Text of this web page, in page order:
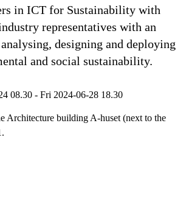
in ICT for Sustainability with
representatives with an
designing and deploying
and social sustainability.
08.30 - Fri 2024-06-28 18.30
Architecture building A-huset (next to the